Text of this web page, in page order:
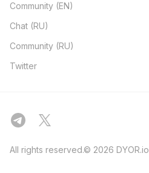
Community (EN)
Chat (RU)
Community (RU)
Twitter
All rights reserved.© 2026 DYOR.io